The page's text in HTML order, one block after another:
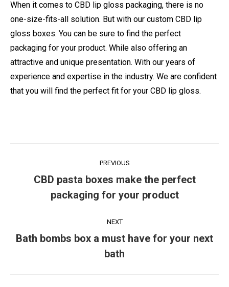
When it comes to CBD lip gloss packaging, there is no
one-size-fits-all solution. But with our custom CBD lip
gloss boxes. You can be sure to find the perfect
packaging for your product. While also offering an
attractive and unique presentation. With our years of
experience and expertise in the industry. We are confident
that you will find the perfect fit for your CBD lip gloss.
navigation
PREVIOUS
Previous
post:
CBD pasta boxes make the perfect
packaging for your product
NEXT
Next
post:
Bath bombs box a must have for your next
bath